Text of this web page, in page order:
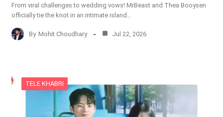
From viral challenges to wedding vows! MrBeast and Thea Booysen
officially tie the knot in an intimate island…
By Mohit Choudhary Jul 22, 2026
TELE KHABRI